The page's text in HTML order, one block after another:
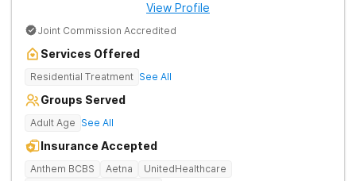
View Profile
Joint Commission Accredited
Services Offered
Residential Treatment See All
Groups Served
Adult Age See All
Insurance Accepted
Anthem BCBS Aetna
UnitedHealthcare